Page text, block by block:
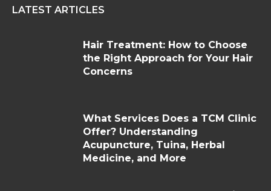
LATEST ARTICLES
Hair Treatment: How to Choose
the Right Approach for Your Hair
Concerns
What Services Does a TCM Clinic
Offer? Understanding
Acupuncture, Tuina, Herbal
Medicine, and More